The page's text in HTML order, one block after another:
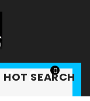
0
HOT SEARCH